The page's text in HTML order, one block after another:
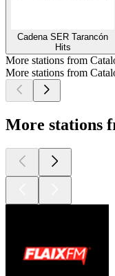
Cadena SER Tarancón
Hits
More stations from
More stations from
More stations